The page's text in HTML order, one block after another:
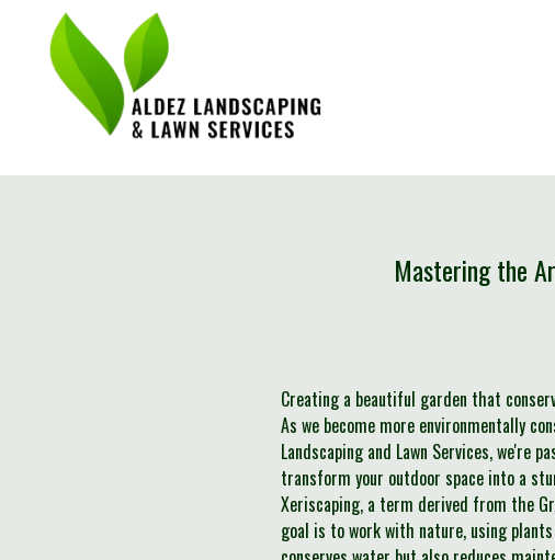
Mastering the
Creating a beautiful garden that
As we become more environmentally
Landscaping and Lawn Services, we're
transform your outdoor space into a
Xeriscaping, a term derived from the
goal is to work with nature, using